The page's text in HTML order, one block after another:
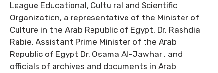
League Educational, Cultu ral and Scientific
Organization, a representative of the Minister of
Culture in the Arab Republic of Egypt, Dr. Rashdia
Rabie, Assistant Prime Minister of the Arab
Republic of Egypt Dr. Osama Al-Jawhari, and
officials of archives and documents in Arab